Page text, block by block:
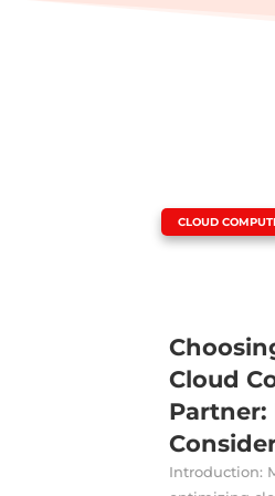
Cloud
Partner:
CLOUD
Introduction: